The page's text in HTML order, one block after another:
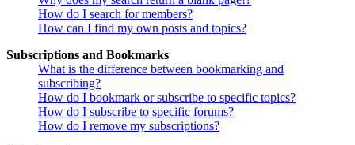
How do I search for members?
How can I find my own posts and topics?
Subscriptions and Bookmarks
What is the difference between bookmarking and
subscribing?
How do I bookmark or subscribe to specific topics?
How do I subscribe to specific forums?
How do I remove my subscriptions?